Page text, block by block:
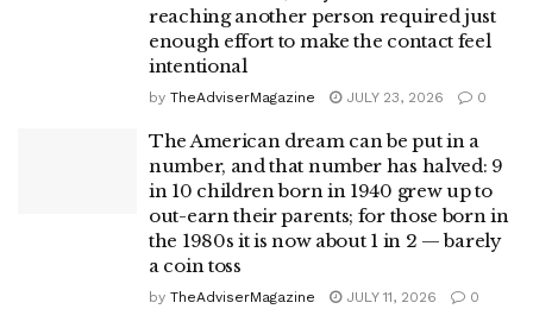
reaching another person required just
enough effort to make the contact feel
intentional
by TheAdviserMagazine JULY 23, 2026 0
The American dream can be put in a
number, and that number has halved: 9
in 10 children born in 1940 grew up to
out-earn their parents; for those born in
the 1980s it is now about 1 in 2 — barely
a coin toss
by TheAdviserMagazine JULY 11, 2026 0